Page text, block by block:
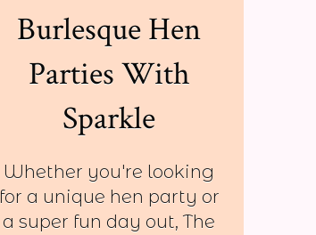
Burlesque Hen
Parties With
Sparkle
Whether you're looking
for a unique hen party or
a super fun day out, The